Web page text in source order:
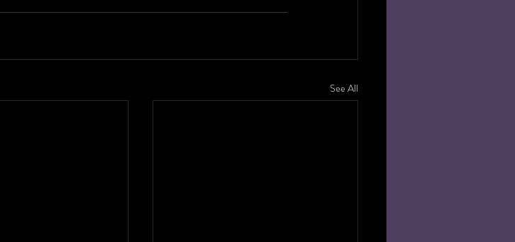
See All